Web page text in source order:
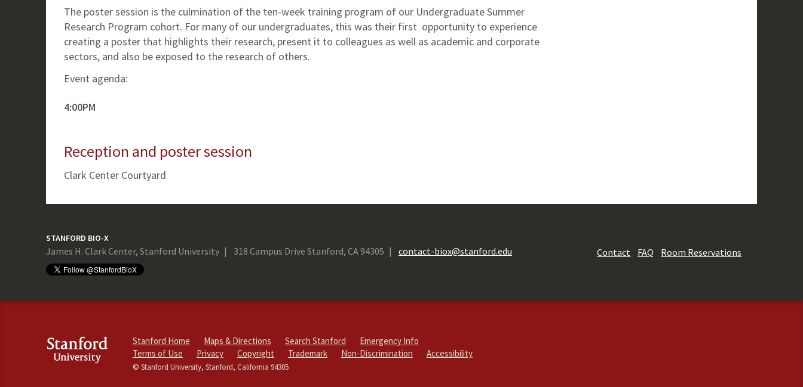
The poster session is the culmination of the ten-week training program of our Undergraduate Summer
Research Program cohort. For many of our undergraduates, this was their first opportunity to experience
creating a poster that highlights their research, present it to colleagues as well as academic and corporate
sectors, and also be exposed to the research of others.
Event agenda:
4:00PM
Reception and poster session
Clark Center Courtyard
STANFORD BIO-X
James H. Clark Center, Stanford University 318 Campus Drive Stanford, CA 94305 contact-biox@stanford.edu Contact FAQ Room Reservations
Stanford Home Maps & Directions Search Stanford
Emergency Info
Terms of Use
Privacy Copyright Trademark Non-Discrimination Accessibility
© Stanford University, Stanford, California 94305